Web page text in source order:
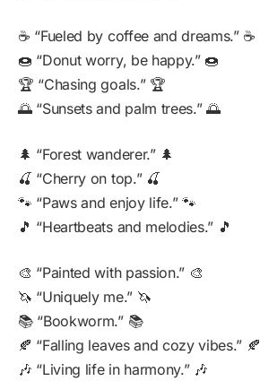
☕ “Fueled by coffee and dreams.” ☕
🍩 “Donut worry, be happy.” 🍩
🏆 “Chasing goals.” 🏆
🌅 “Sunsets and palm trees.” 🌅
🌲 “Forest wanderer.” 🌲
🍒 “Cherry on top.” 🍒
🐾 “Paws and enjoy life.” 🐾
🎵 “Heartbeats and melodies.” 🎵
🎨 “Painted with passion.” 🎨
🦄 “Uniquely me.” 🦄
📚 “Bookworm.” 📚
🍂 “Falling leaves and cozy vibes.” 🍂
🎶 “Living life in harmony.” 🎶